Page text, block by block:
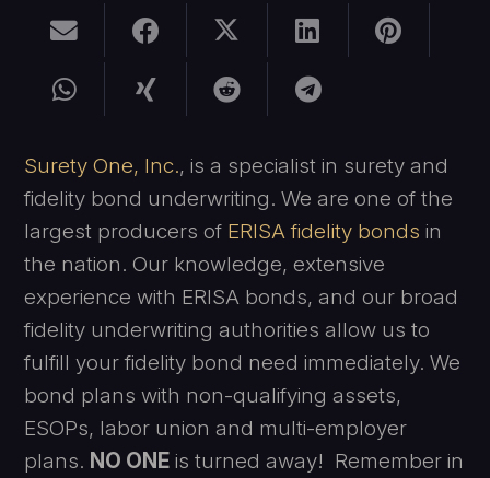
Surety One, Inc., is a specialist in surety and
fidelity bond underwriting. We are one of the
largest producers of ERISA fidelity bonds in
the nation. Our knowledge, extensive
experience with ERISA bonds, and our broad
fidelity underwriting authorities allow us to
fulfill your fidelity bond need immediately. We
bond plans with non-qualifying assets,
ESOPs, labor union and multi-employer
plans. NO ONE is turned away! Remember in